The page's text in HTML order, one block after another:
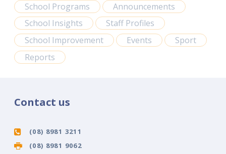
School Programs
Announcements
School Insights
Staff Profiles
School Improvement
Events
Sport
Reports
Contact us
(08) 8981 3211
(08) 8981 9062